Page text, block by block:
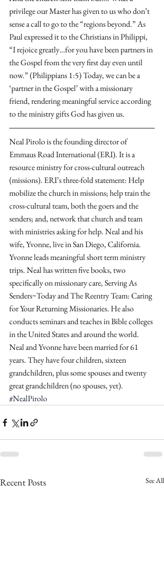
privilege our Master has given to us who don’t
sense a call to go to the “regions beyond.” As
Paul expressed it to the Christians in Philippi,
“I rejoice greatly…for you have been partners in
the Gospel from the very first day even until
now.” (Philippians 1:5) Today, we can be a
‘partner in the Gospel’ with a missionary
friend, rendering meaningful service according
to the ministry gifts God has given us.
Neal Pirolo is the founding director of
Emmaus Road International (ERI). It is a
resource ministry for cross-cultural outreach
(missions). ERI’s three-fold statement: Help
mobilize the church in missions; help train the
cross-cultural team, both the goers and the
senders; and, network that church and team
with ministries asking for help. Neal and his
wife, Yvonne, live in San Diego, California.
Yvonne leads meaningful short term ministry
trips. Neal has written five books, two
specifically on missionary care, Serving As
Senders~Today and The Reentry Team: Caring
for Your Returning Missionaries. He also
conducts seminars and teaches in Bible colleges
in the United States and around the world.
Neal and Yvonne have been married for 61
years. They have four children, sixteen
grandchildren, plus some spouses and twenty
great grandchildren (no spouses, yet).
#NealPirolo
Recent Posts See All